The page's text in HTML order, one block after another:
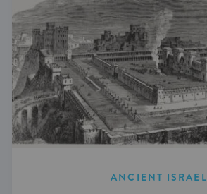
ANCIENT ISRAEL